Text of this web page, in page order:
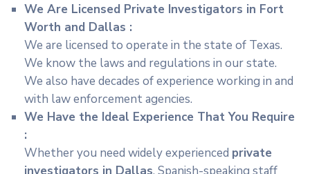
We Are Licensed Private Investigators in Fort
Worth and Dallas :
We are licensed to operate in the state of Texas.
We know the laws and regulations in our state.
We also have decades of experience working in and
with law enforcement agencies.
We Have the Ideal Experience That You Require
:
Whether you need widely experienced private
investigators in Dallas, Spanish-speaking staff